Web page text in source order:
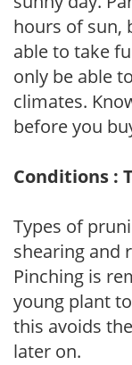
hours of sun,
able to take
only be able
climates.
before you
Conditions :
Types of
shearing and
Pinching is
young plant
this avoids
later on.